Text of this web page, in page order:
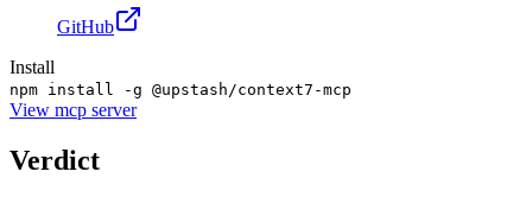
GitHub
Install
npm install -g @upstash/context7-mcp
View mcp server
Verdict